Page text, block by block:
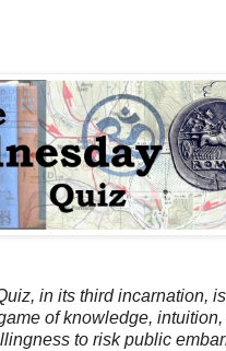
in its third incarnation,
of knowledge,
to risk public